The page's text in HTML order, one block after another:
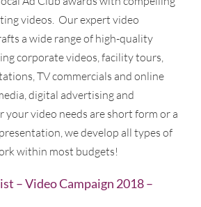
videos. Our expert video
a wide range of high-quality
corporate videos, facility tours,
TV commercials and online
digital advertising and
video needs are short form or a
we develop all types of
within most budgets!
– Video Campaign 2018 –